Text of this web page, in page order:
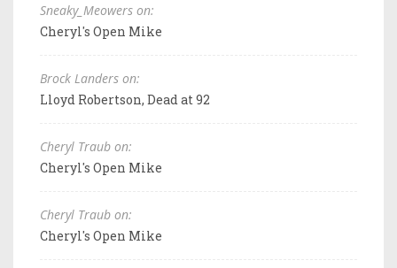
Sneaky_Meowers on:
Cheryl's Open Mike
Brock Landers on:
Lloyd Robertson, Dead at 92
Cheryl Traub on:
Cheryl's Open Mike
Cheryl Traub on:
Cheryl's Open Mike